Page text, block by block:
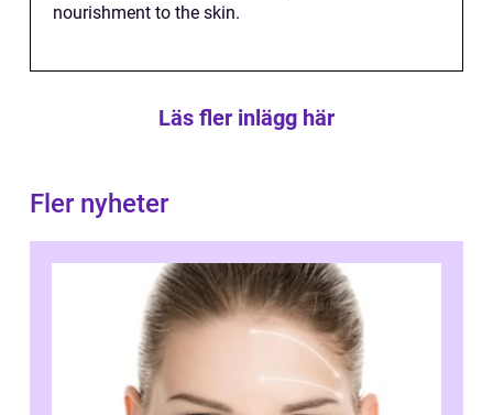
nourishment to the skin.
Läs fler inlägg här
Fler nyheter